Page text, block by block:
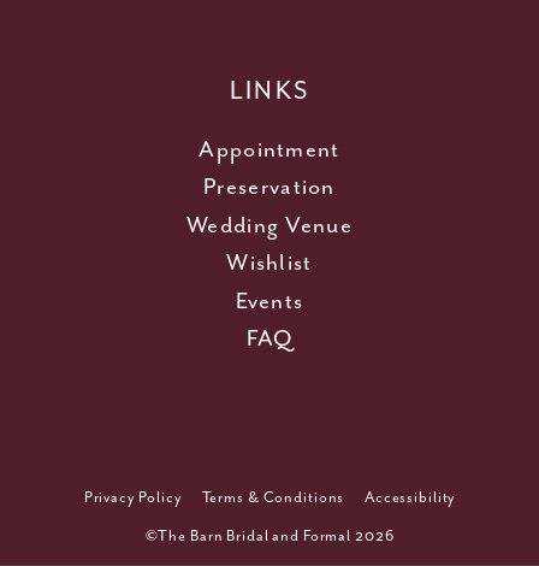
LINKS
Appointment
Preservation
Wedding Venue
Wishlist
Events
FAQ
Privacy Policy Terms & Conditions Accessibility
©The Barn Bridal and Formal 2026